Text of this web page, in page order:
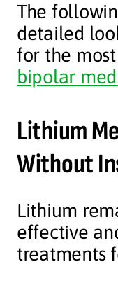
The
detailed
for the
bipolar
Lithium
Without
Lithium
effective
treatments